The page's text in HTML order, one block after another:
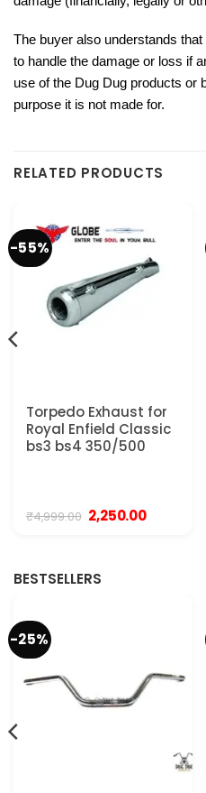
The buyer also understands
to handle the damage or loss if
use of the Dug Dug products or
purpose it is not made for.
RELATED PRODUCTS
-55%
Torpedo Exhaust for
Royal Enfield Classic
bs3 bs4 350/500
₹4,999.00 Original
price
2,250.00Current
BESTSELLERS
-25%